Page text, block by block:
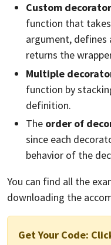
Custom
function that
argument, defines
returns the
Multiple
function by
definition.
The order of
since each
behavior of the
You can find all the
downloading the
Get Your Code: